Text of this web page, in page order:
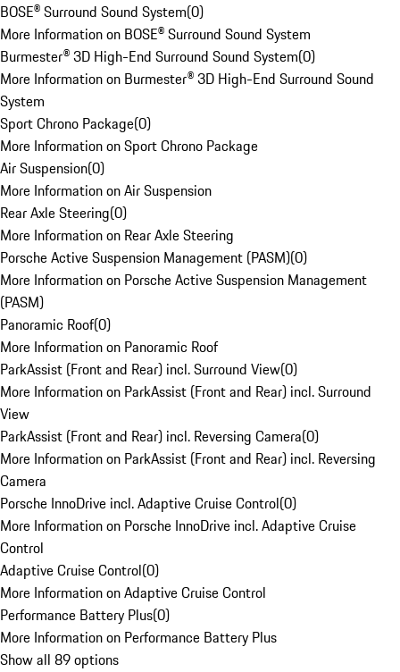
BOSE® Surround Sound System(0)
More Information on BOSE® Surround Sound System
Burmester® 3D High-End Surround Sound System(0)
More Information on Burmester® 3D High-End Surround Sound
System
Sport Chrono Package(0)
More Information on Sport Chrono Package
Air Suspension(0)
More Information on Air Suspension
Rear Axle Steering(0)
More Information on Rear Axle Steering
Porsche Active Suspension Management (PASM)(0)
More Information on Porsche Active Suspension Management
(PASM)
Panoramic Roof(0)
More Information on Panoramic Roof
ParkAssist (Front and Rear) incl. Surround View(0)
More Information on ParkAssist (Front and Rear) incl. Surround
View
ParkAssist (Front and Rear) incl. Reversing Camera(0)
More Information on ParkAssist (Front and Rear) incl. Reversing
Camera
Porsche InnoDrive incl. Adaptive Cruise Control(0)
More Information on Porsche InnoDrive incl. Adaptive Cruise
Control
Adaptive Cruise Control(0)
More Information on Adaptive Cruise Control
Performance Battery Plus(0)
More Information on Performance Battery Plus
Show all 89 options